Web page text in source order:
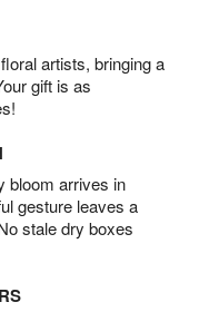
artists, bringing a
gift is as
bloom arrives in
gesture leaves a
stale dry boxes